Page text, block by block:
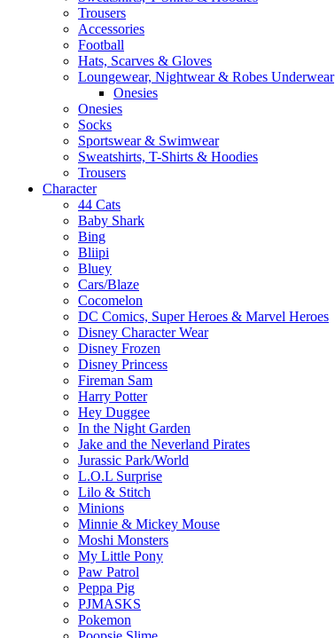
Trousers
Accessories
Football
Hats, Scarves & Gloves
Loungewear, Nightwear & Robes Underwear
Onesies
Onesies
Socks
Sportswear & Swimwear
Sweatshirts, T-Shirts & Hoodies
Trousers
Character
44 Cats
Baby Shark
Bing
Bliipi
Bluey
Cars/Blaze
Cocomelon
DC Comics, Super Heroes & Marvel Heroes
Disney Character Wear
Disney Frozen
Disney Princess
Fireman Sam
Harry Potter
Hey Duggee
In the Night Garden
Jake and the Neverland Pirates
Jurassic Park/World
L.O.L Surprise
Lilo & Stitch
Minions
Minnie & Mickey Mouse
Moshi Monsters
My Little Pony
Paw Patrol
Peppa Pig
PJMASKS
Pokemon